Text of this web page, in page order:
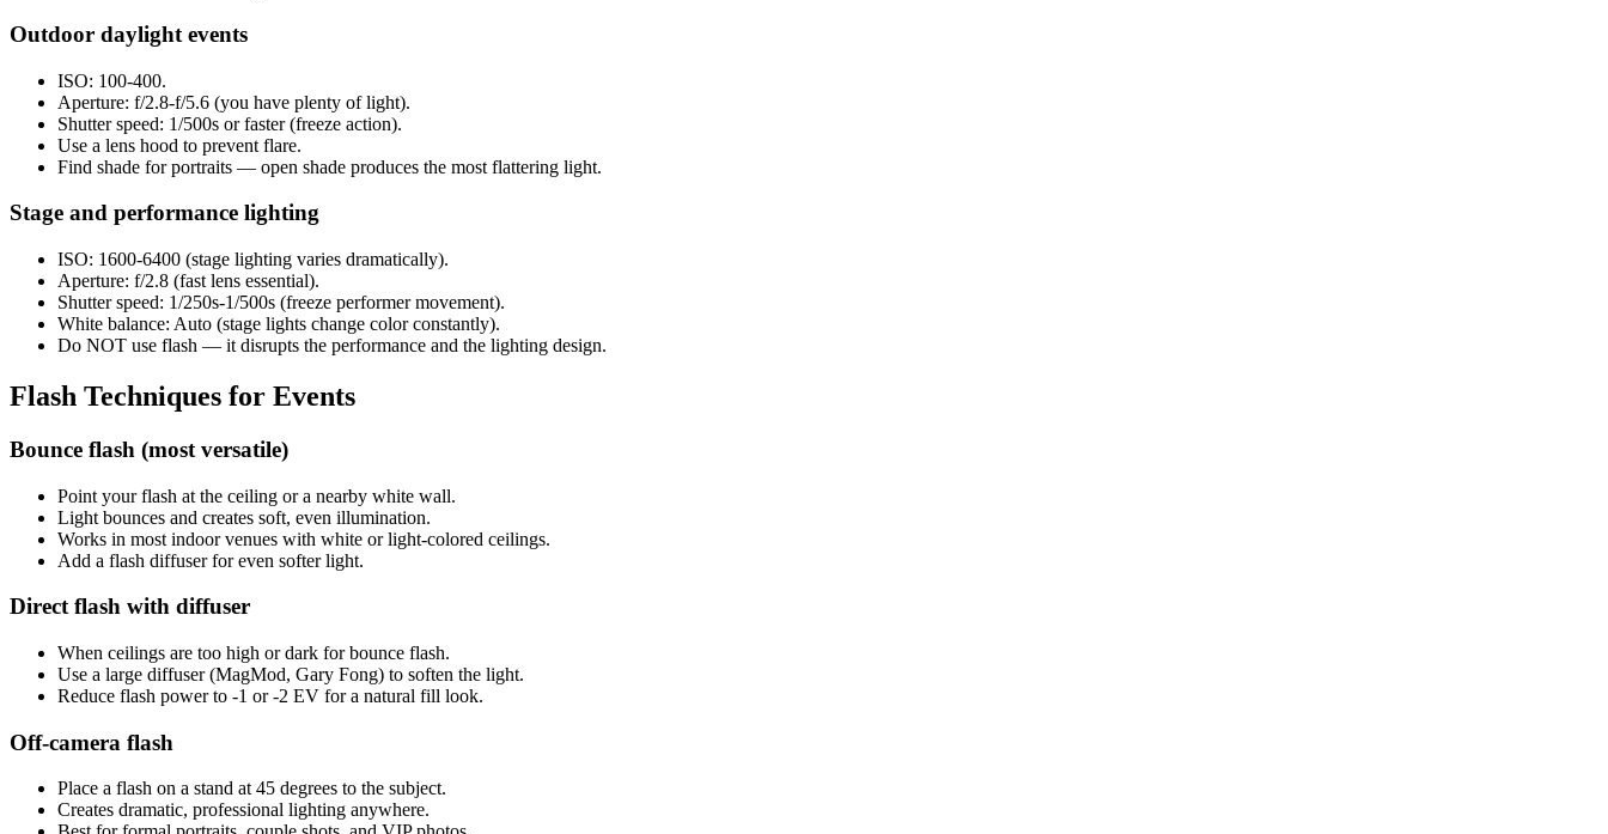
Outdoor daylight events
ISO: 100-400.
Aperture: f/2.8-f/5.6 (you have plenty of light).
Shutter speed: 1/500s or faster (freeze action).
Use a lens hood to prevent flare.
Find shade for portraits — open shade produces the most flattering light.
Stage and performance lighting
ISO: 1600-6400 (stage lighting varies dramatically).
Aperture: f/2.8 (fast lens essential).
Shutter speed: 1/250s-1/500s (freeze performer movement).
White balance: Auto (stage lights change color constantly).
Do NOT use flash — it disrupts the performance and the lighting design.
Flash Techniques for Events
Bounce flash (most versatile)
Point your flash at the ceiling or a nearby white wall.
Light bounces and creates soft, even illumination.
Works in most indoor venues with white or light-colored ceilings.
Add a flash diffuser for even softer light.
Direct flash with diffuser
When ceilings are too high or dark for bounce flash.
Use a large diffuser (MagMod, Gary Fong) to soften the light.
Reduce flash power to -1 or -2 EV for a natural fill look.
Off-camera flash
Place a flash on a stand at 45 degrees to the subject.
Creates dramatic, professional lighting anywhere.